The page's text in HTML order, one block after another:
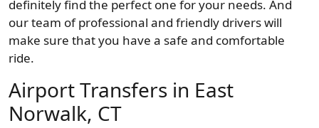
definitely find the perfect one for your needs. And
our team of professional and friendly drivers will
make sure that you have a safe and comfortable
ride.
Airport Transfers in East
Norwalk, CT